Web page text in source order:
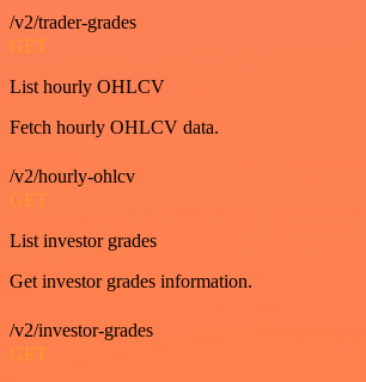
/v2/trader-grades
GET
List hourly OHLCV
Fetch hourly OHLCV data.
/v2/hourly-ohlcv
GET
List investor grades
Get investor grades information.
/v2/investor-grades
GET